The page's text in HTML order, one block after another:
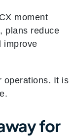
moment
plans reduce
improve
operations. It is
for